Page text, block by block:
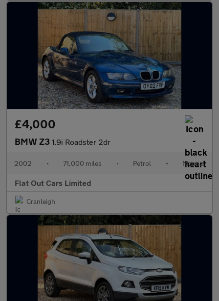
£4,000
BMW Z3 1.9i Roadster 2dr
2002 • 71,000 miles • Petrol • Manual
Flat Out Cars Limited
Cranleigh